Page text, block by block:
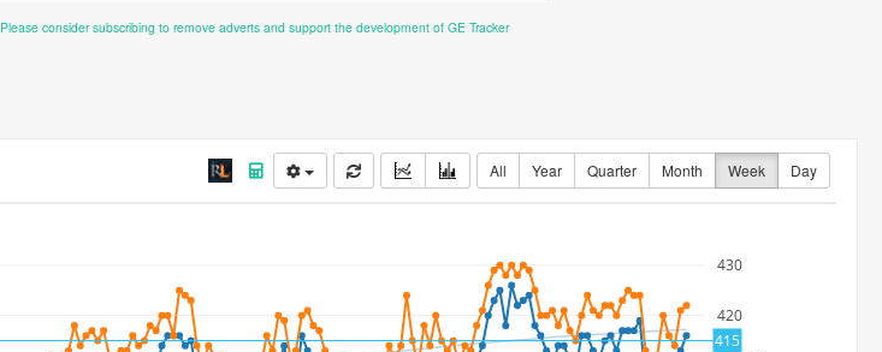
Please consider subscribing to remove adverts and support the development of GE Tracker
All Year Quarter Month Week Day
420
430
415